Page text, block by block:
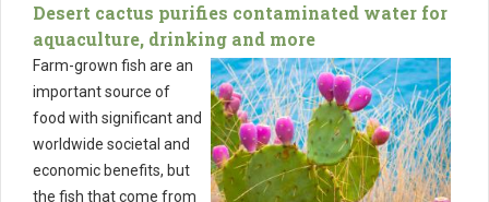
Desert cactus purifies contaminated water for
aquaculture, drinking and more
Farm-grown fish are an
important source of
food with significant and
worldwide societal and
economic benefits, but
the fish that come from